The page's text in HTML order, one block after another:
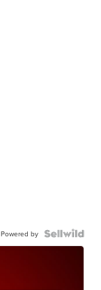
Powered by